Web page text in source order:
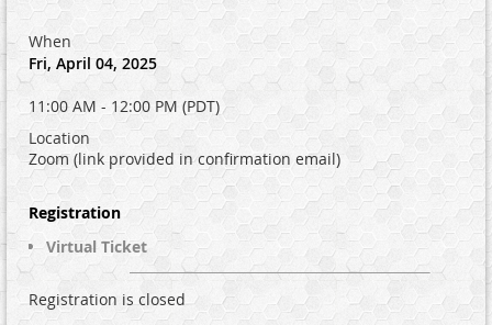
When
Fri, April 04, 2025
11:00 AM - 12:00 PM (PDT)
Location
Zoom (link provided in confirmation email)
Registration
Virtual Ticket
Registration is closed